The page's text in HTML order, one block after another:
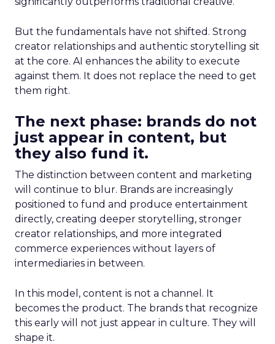
But the fundamentals have not shifted. Strong
creator relationships and authentic storytelling sit
at the core. AI enhances the ability to execute
against them. It does not replace the need to get
them right.
The next phase: brands do not
just appear in content, but
they also fund it.
The distinction between content and marketing
will continue to blur. Brands are increasingly
positioned to fund and produce entertainment
directly, creating deeper storytelling, stronger
creator relationships, and more integrated
commerce experiences without layers of
intermediaries in between.
In this model, content is not a channel. It
becomes the product. The brands that recognize
this early will not just appear in culture. They will
shape it.